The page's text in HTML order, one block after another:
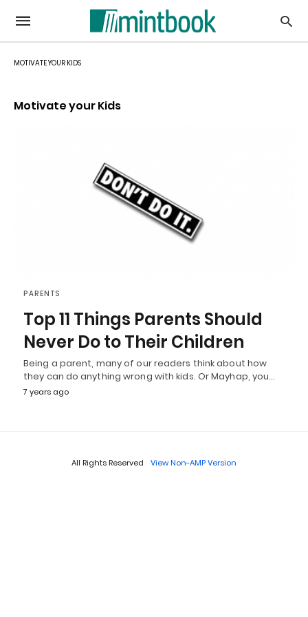
MOTIVATE YOUR KIDS
Motivate your Kids
PARENTS
Top 11 Things Parents Should
Never Do to Their Children
Being a parent, many of our readers think about how
they can do anything wrong with kids. Or Mayhap, you…
7 years ago
All Rights Reserved View Non-AMP Version